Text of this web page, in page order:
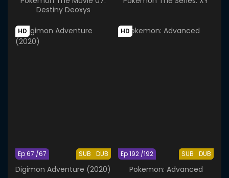
Destiny Deoxys
HD
SUB DUB
Ep 67 /67
Digimon Adventure (2020)
HD
SUB DUB
Ep 192 /192
Pokemon: Advanced